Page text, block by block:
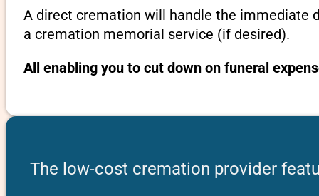
A direct cremation will handle the immediate
a cremation memorial service (if desired).
All enabling you to cut down on funeral
The low-cost cremation provider